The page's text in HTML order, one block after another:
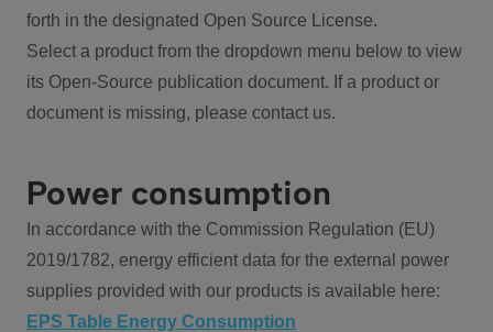
forth in the designated Open Source License.
Select a product from the dropdown menu below to view
its Open-Source publication document. If a product or
document is missing, please contact us.
Power consumption
In accordance with the Commission Regulation (EU)
2019/1782, energy efficient data for the external power
supplies provided with our products is available here:
EPS Table Energy Consumption